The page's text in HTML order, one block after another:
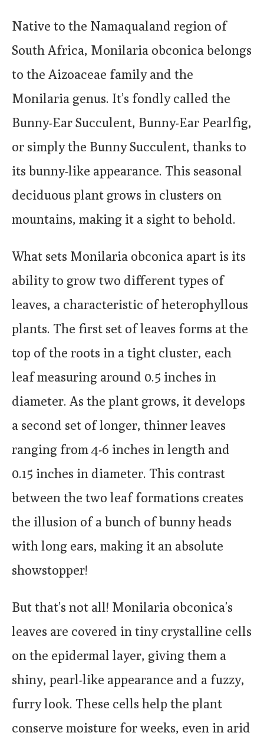
Native to the Namaqualand region of
South Africa, Monilaria obconica belongs
to the Aizoaceae family and the
Monilaria genus. It’s fondly called the
Bunny-Ear Succulent, Bunny-Ear Pearlfig,
or simply the Bunny Succulent, thanks to
its bunny-like appearance. This seasonal
deciduous plant grows in clusters on
mountains, making it a sight to behold.
What sets Monilaria obconica apart is its
ability to grow two different types of
leaves, a characteristic of heterophyllous
plants. The first set of leaves forms at the
top of the roots in a tight cluster, each
leaf measuring around 0.5 inches in
diameter. As the plant grows, it develops
a second set of longer, thinner leaves
ranging from 4-6 inches in length and
0.15 inches in diameter. This contrast
between the two leaf formations creates
the illusion of a bunch of bunny heads
with long ears, making it an absolute
showstopper!
But that’s not all! Monilaria obconica’s
leaves are covered in tiny crystalline cells
on the epidermal layer, giving them a
shiny, pearl-like appearance and a fuzzy,
furry look. These cells help the plant
conserve moisture for weeks, even in arid